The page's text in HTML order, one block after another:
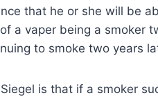
that he or she will be
a vaper being a smoker
to smoke two years
is that if a smoker